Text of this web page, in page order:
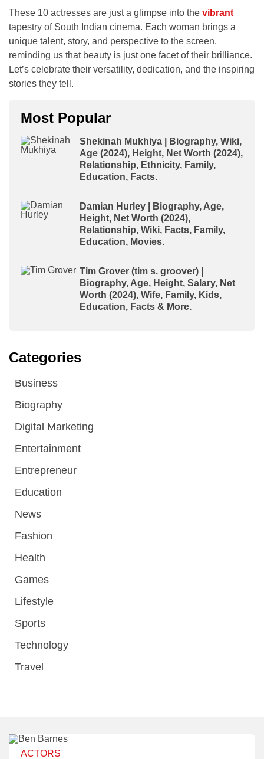
These 10 actresses are just a glimpse into the vibrant
tapestry of South Indian cinema. Each woman brings a
unique talent, story, and perspective to the screen,
reminding us that beauty is just one facet of their brilliance.
Let’s celebrate their versatility, dedication, and the inspiring
stories they tell.
Most Popular
Shekinah Mukhiya | Biography, Wiki,
Age (2024), Height, Net Worth (2024),
Relationship, Ethnicity, Family,
Education, Facts.
Damian Hurley | Biography, Age,
Height, Net Worth (2024),
Relationship, Wiki, Facts, Family,
Education, Movies.
Tim Grover (tim s. groover) |
Biography, Age, Height, Salary, Net
Worth (2024), Wife, Family, Kids,
Education, Facts & More.
Categories
Business
Biography
Digital Marketing
Entertainment
Entrepreneur
Education
News
Fashion
Health
Games
Lifestyle
Sports
Technology
Travel
ACTORS